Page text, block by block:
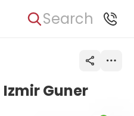
Search
Izmir Guner